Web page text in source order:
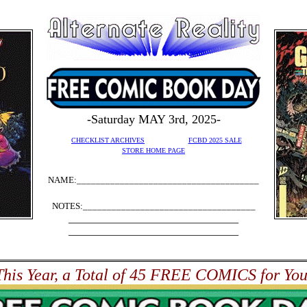
-Saturday MAY 3rd, 2025-
CHECKLIST ARCHIVES
FCBD 2025 SALE
STORE HOME PAGE
NAME:______________________________________
NOTES:____________________________________
Year, a Total of 45 FREE COMICS for